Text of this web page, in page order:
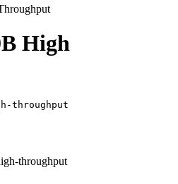
High
throughput
is an AI Model by Clarifai.
throughput